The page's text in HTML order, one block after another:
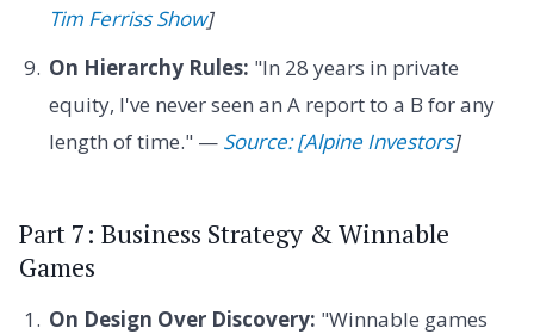
Tim Ferriss Show]
On Hierarchy Rules: "In 28 years in private
equity, I've never seen an A report to a B for any
length of time." — Source: [Alpine Investors]
Part 7: Business Strategy & Winnable
Games
On Design Over Discovery: "Winnable games